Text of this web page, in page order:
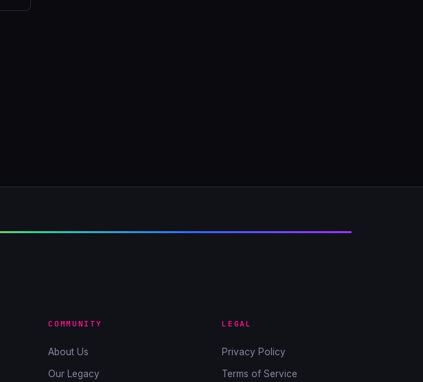
COMMUNITY
About Us
Our Legacy
LEGAL
Privacy Policy
Terms of Service